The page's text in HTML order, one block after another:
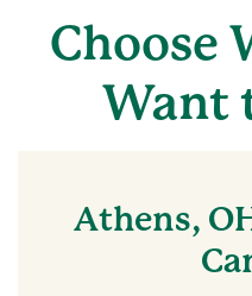
Choose
Want
Athens,